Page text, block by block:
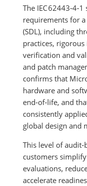
The IEC
requirements for
(SDL), including
practices,
verification and
and patch
confirms that
hardware and
end‑of‑life, and
consistently
global design and
This level of
customers
evaluations,
accelerate